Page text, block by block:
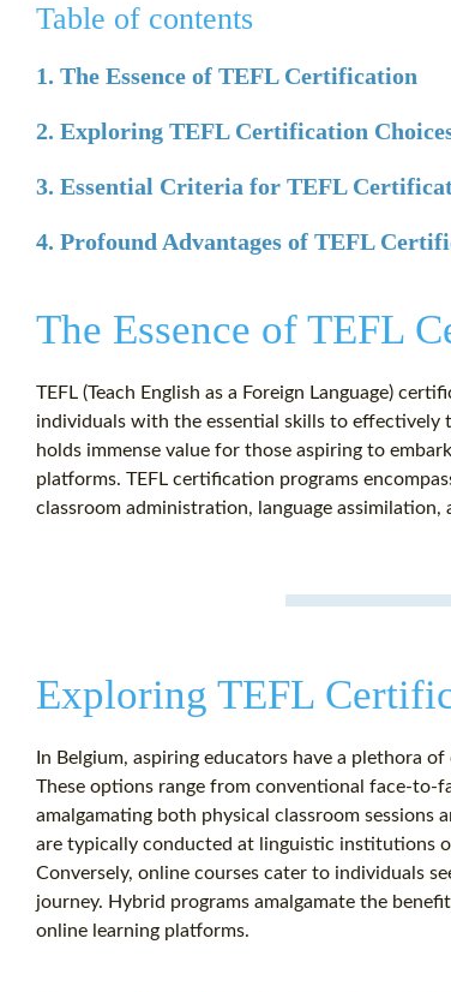
Table of contents
1. The Essence of TEFL Certification
2. Exploring TEFL Certification
3. Essential Criteria for TEFL
4. Profound Advantages of TEFL
The Essence of TEFL
TEFL (Teach English as a Foreign Language)
individuals with the essential skills to effectively
holds immense value for those aspiring to
platforms. TEFL certification programs
classroom administration, language assimilation,
Exploring TEFL
In Belgium, aspiring educators have a plethora
These options range from conventional face-to-
amalgamating both physical classroom sessions
are typically conducted at linguistic institutions
Conversely, online courses cater to individuals
journey. Hybrid programs amalgamate the
online learning platforms.